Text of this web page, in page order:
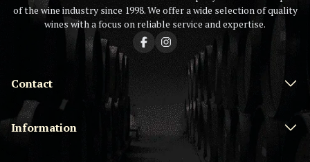
of the wine industry since 1998. We offer a wide selection of quality
wines with a focus on reliable service and expertise.
Contact
Information